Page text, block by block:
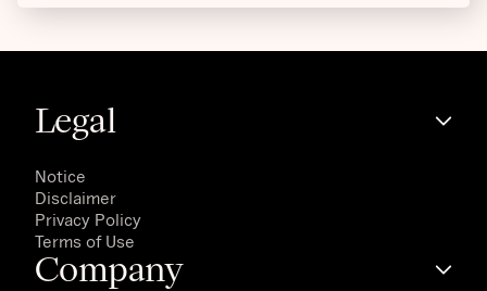
Legal
Notice
Disclaimer
Privacy Policy
Terms of Use
Company